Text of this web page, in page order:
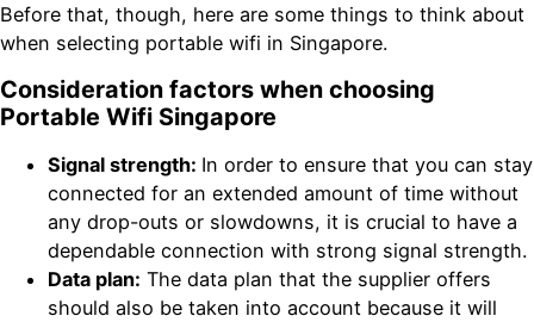
Before that, though, here are some things to think about
when selecting portable wifi in Singapore.
Consideration factors when choosing
Portable Wifi Singapore
Signal strength: In order to ensure that you can stay
connected for an extended amount of time without
any drop-outs or slowdowns, it is crucial to have a
dependable connection with strong signal strength.
Data plan: The data plan that the supplier offers
should also be taken into account because it will